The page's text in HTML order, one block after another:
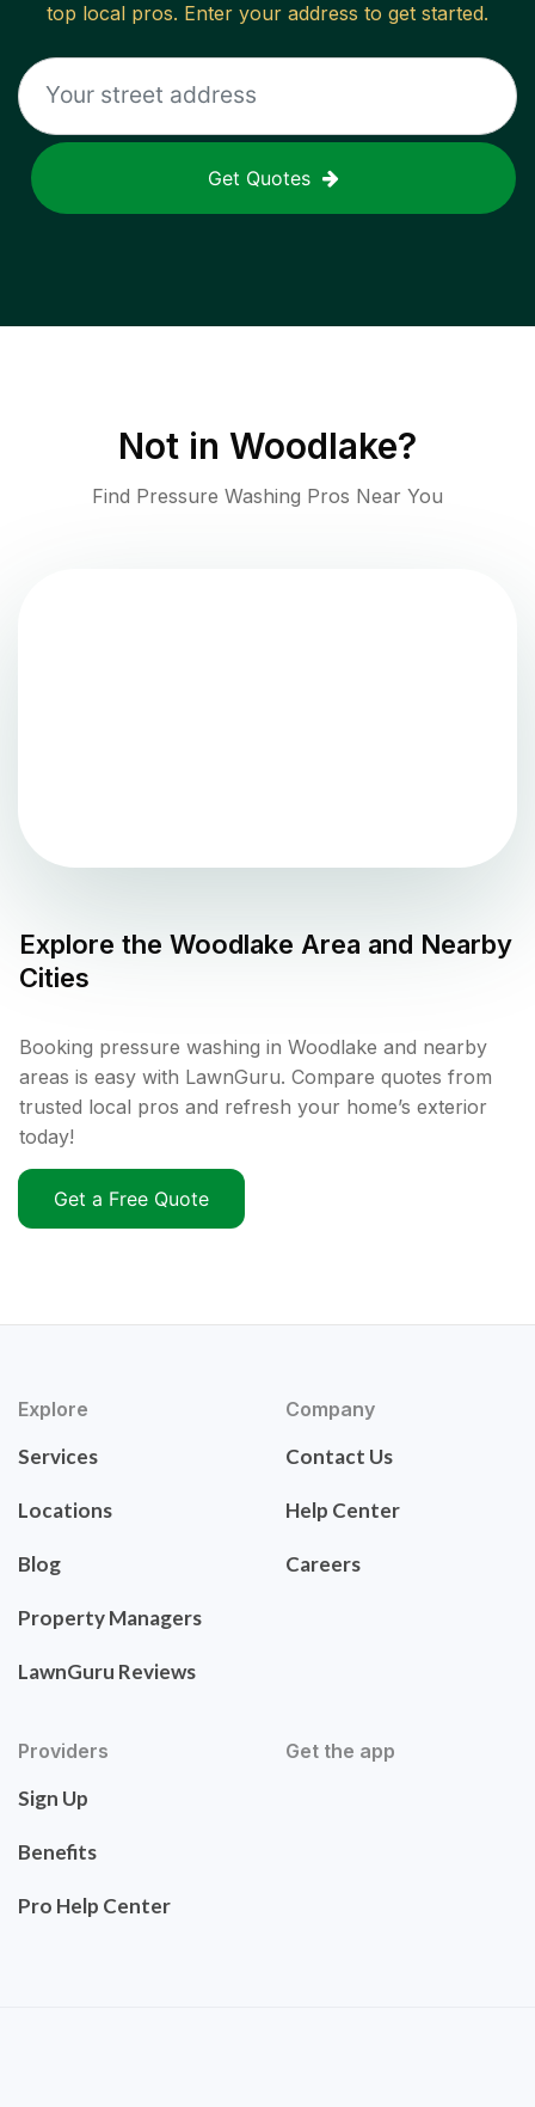
top local pros. Enter your address to get started.
Get Quotes
Not in Woodlake?
Find Pressure Washing Pros Near You
Explore the Woodlake Area and Nearby
Cities
Booking pressure washing in Woodlake and nearby
areas is easy with LawnGuru. Compare quotes from
trusted local pros and refresh your home’s exterior
today!
Get a Free Quote
Explore
Services
Locations
Blog
Property Managers
LawnGuru Reviews
Company
Contact Us
Help Center
Careers
Providers
Sign Up
Benefits
Pro Help Center
Get the app